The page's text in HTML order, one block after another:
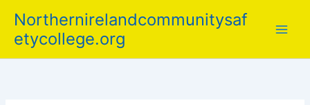
content
Northernirelandcommunitysaf
etycollege.org